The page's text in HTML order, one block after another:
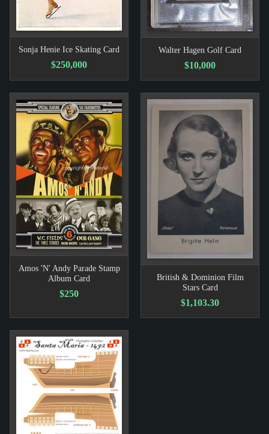
Sonja Henie Ice Skating Card
$250,000
Walter Hagen Golf Card
$10,000
Amos 'N' Andy Parade Stamp
Album Card
$250
British & Dominion Film
Stars Card
$1,103.30